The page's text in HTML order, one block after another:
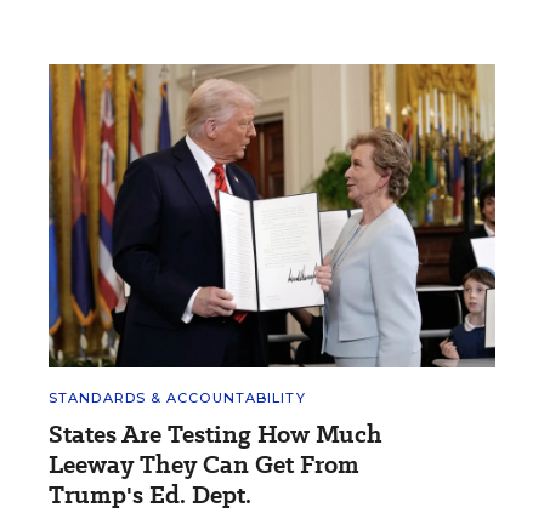
STANDARDS & ACCOUNTABILITY
States Are Testing How Much
Leeway They Can Get From
Trump's Ed. Dept.